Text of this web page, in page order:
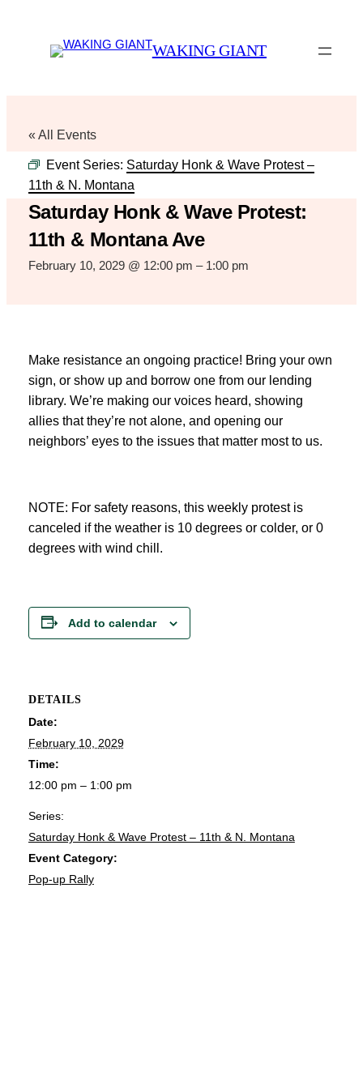
WAKING GIANT
« All Events
Event Series: Saturday Honk & Wave Protest –
11th & N. Montana
Saturday Honk & Wave Protest:
11th & Montana Ave
February 10, 2029 @ 12:00 pm – 1:00 pm
Make resistance an ongoing practice! Bring your own
sign, or show up and borrow one from our lending
library. We’re making our voices heard, showing
allies that they’re not alone, and opening our
neighbors’ eyes to the issues that matter most to us.
NOTE: For safety reasons, this weekly protest is
canceled if the weather is 10 degrees or colder, or 0
degrees with wind chill.
Add to calendar
DETAILS
Date:
February 10, 2029
Time:
12:00 pm – 1:00 pm
Series:
Saturday Honk & Wave Protest – 11th & N. Montana
Event Category:
Pop-up Rally